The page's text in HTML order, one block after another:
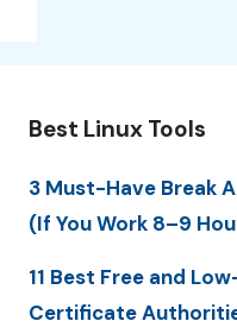
Best Linux Tools
3 Must-Have Break
(If You Work 8–9
11 Best Free and
Certificate